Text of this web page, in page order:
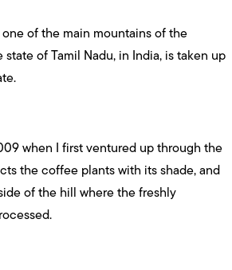
of the main mountains of the
state of Tamil Nadu, in India, is taken up
when I first ventured up through the
the coffee plants with its shade, and
of the hill where the freshly